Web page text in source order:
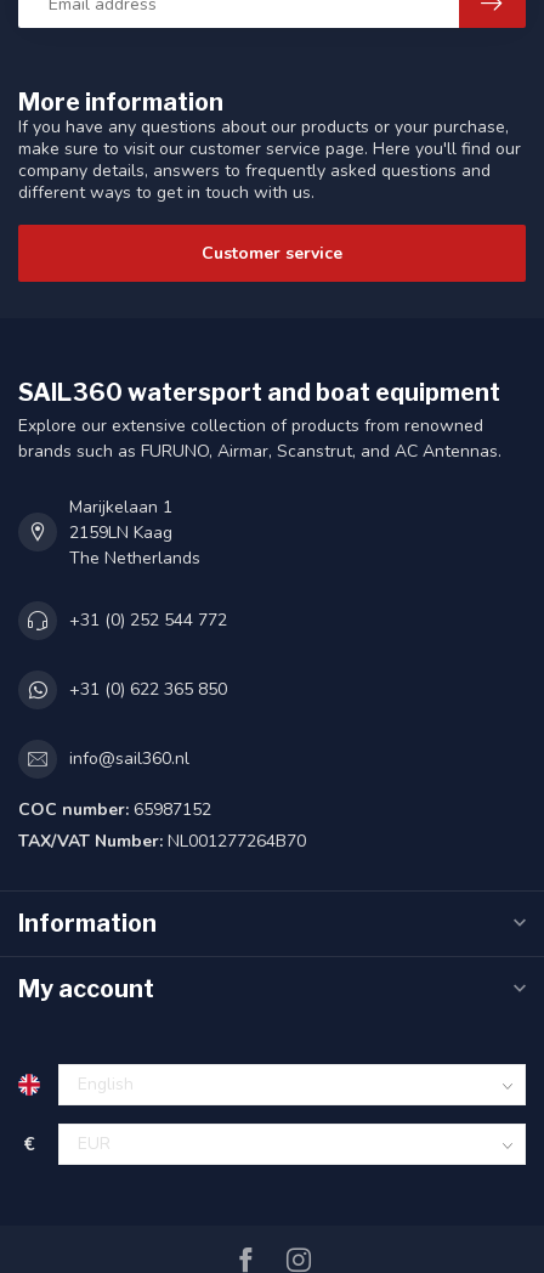
More information
If you have any questions about our products or your purchase,
make sure to visit our customer service page. Here you'll find our
company details, answers to frequently asked questions and
different ways to get in touch with us.
Customer service
SAIL360 watersport and boat equipment
Explore our extensive collection of products from renowned
brands such as FURUNO, Airmar, Scanstrut, and AC Antennas.
Marijkelaan 1
2159LN Kaag
The Netherlands
+31 (0) 252 544 772
+31 (0) 622 365 850
info@sail360.nl
COC number: 65987152
TAX/VAT Number: NL001277264B70
Information
My account
€